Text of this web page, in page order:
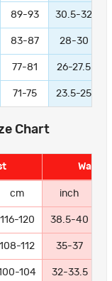
89-93 30.5-32
83-87 28-30
77-81 26-27.5
71-75 23.5-25
Chart
Waist
cm inch
116-120 38.5-40
108-112 35-37
104 32-33.5